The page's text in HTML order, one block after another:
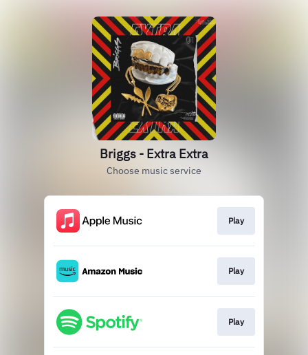
Briggs - Extra Extra
Choose music service
Play
Play
Play